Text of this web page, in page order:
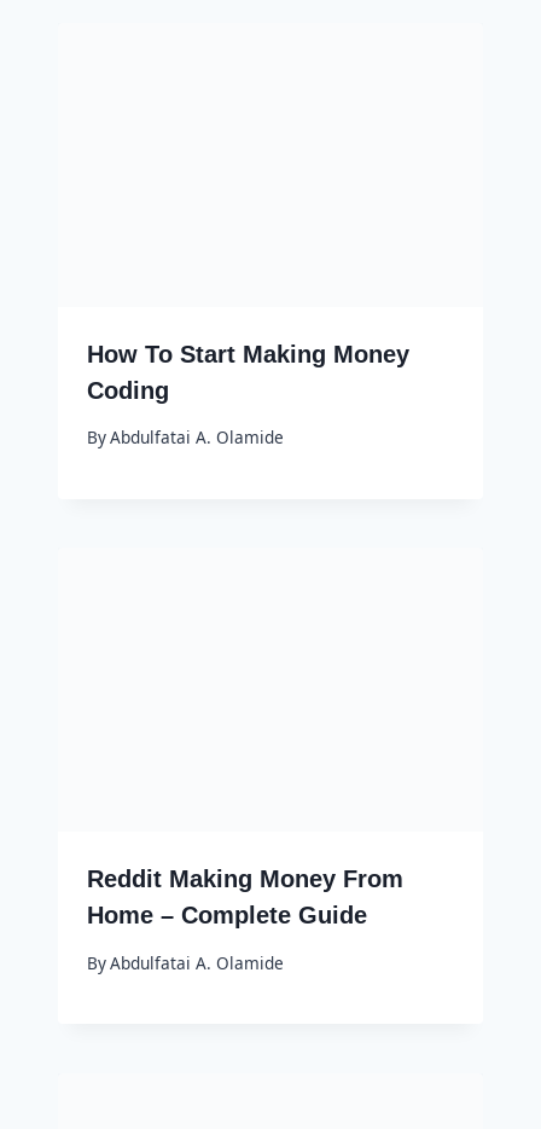
How To Start Making Money
Coding
ByAbdulfatai A. Olamide
Reddit Making Money From
Home – Complete Guide
ByAbdulfatai A. Olamide